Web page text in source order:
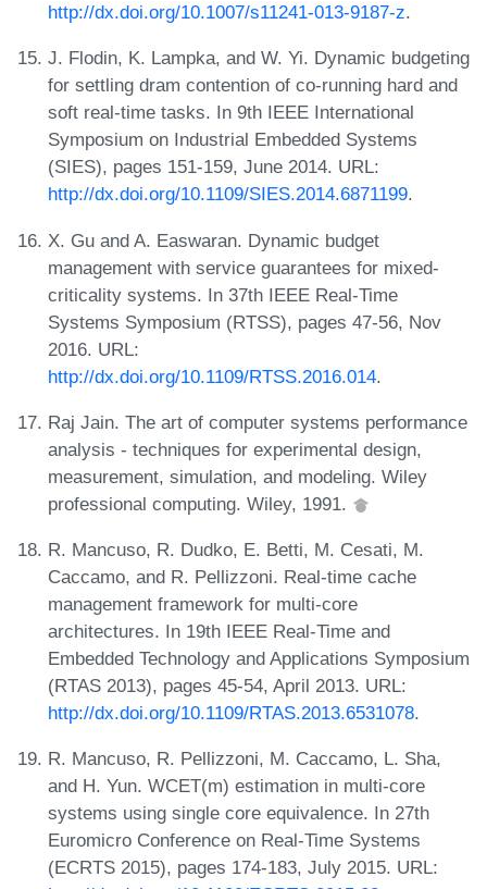
http://dx.doi.org/10.1007/s11241-013-9187-z.
J. Flodin, K. Lampka, and W. Yi. Dynamic budgeting
for settling dram contention of co-running hard and
soft real-time tasks. In 9th IEEE International
Symposium on Industrial Embedded Systems
(SIES), pages 151-159, June 2014. URL:
http://dx.doi.org/10.1109/SIES.2014.6871199.
X. Gu and A. Easwaran. Dynamic budget
management with service guarantees for mixed-
criticality systems. In 37th IEEE Real-Time
Systems Symposium (RTSS), pages 47-56, Nov
2016. URL:
http://dx.doi.org/10.1109/RTSS.2016.014.
Raj Jain. The art of computer systems performance
analysis - techniques for experimental design,
measurement, simulation, and modeling. Wiley
professional computing. Wiley, 1991.
R. Mancuso, R. Dudko, E. Betti, M. Cesati, M.
Caccamo, and R. Pellizzoni. Real-time cache
management framework for multi-core
architectures. In 19th IEEE Real-Time and
Embedded Technology and Applications Symposium
(RTAS 2013), pages 45-54, April 2013. URL:
http://dx.doi.org/10.1109/RTAS.2013.6531078.
R. Mancuso, R. Pellizzoni, M. Caccamo, L. Sha,
and H. Yun. WCET(m) estimation in multi-core
systems using single core equivalence. In 27th
Euromicro Conference on Real-Time Systems
(ECRTS 2015), pages 174-183, July 2015. URL: